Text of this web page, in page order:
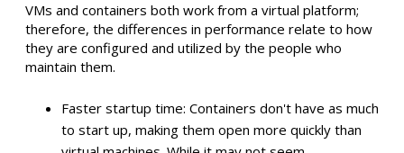
VMs and containers both work from a virtual platform;
therefore, the differences in performance relate to how
they are configured and utilized by the people who
maintain them.
Faster startup time: Containers don't have as much
to start up, making them open more quickly than